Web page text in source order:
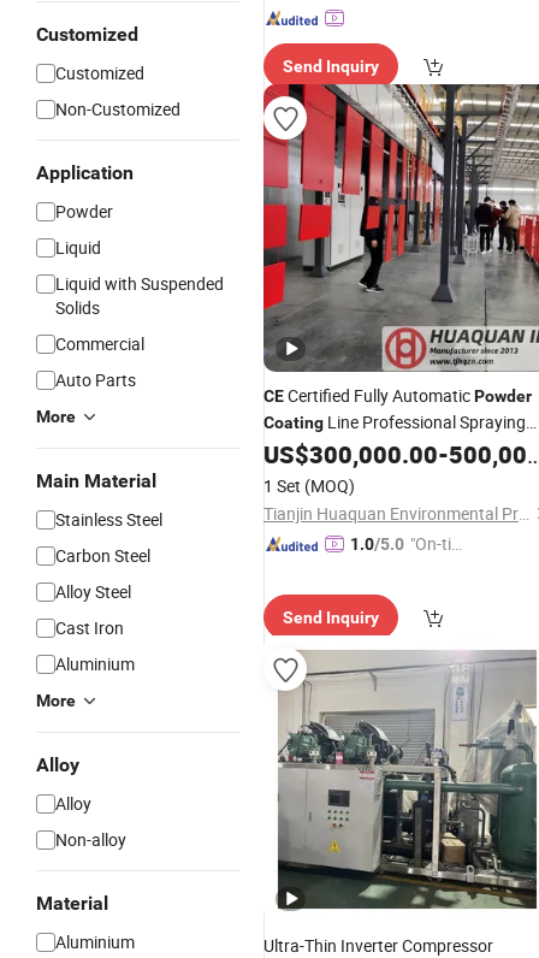
Customized
Customized
Non-Customized
Application
Powder
Liquid
Liquid with Suspended
Solids
Commercial
Auto Parts
More
Main Material
Stainless Steel
Carbon Steel
Alloy Steel
Cast Iron
Aluminium
More
Alloy
Alloy
Non-alloy
Material
Aluminium
Send Inquiry
CECertified Fully AutomaticPowder
Coating Line Professional Spraying
Equipment
US$300,000.00-500,000.00
1 Set (MOQ)
Tianjin Huaquan Environmental Protection Technology Co., Ltd
1.0/5.0 "On-tim
Send Inquiry
Ultra-Thin Inverter Compressor